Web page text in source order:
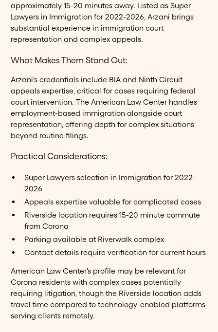
approximately 15-20 minutes away. Listed as Super
Lawyers in Immigration for 2022-2026, Arzani brings
substantial experience in immigration court
representation and complex appeals.
What Makes Them Stand Out:
Arzani's credentials include BIA and Ninth Circuit
appeals expertise, critical for cases requiring federal
court intervention. The American Law Center handles
employment-based immigration alongside court
representation, offering depth for complex situations
beyond routine filings.
Practical Considerations:
Super Lawyers selection in Immigration for 2022-
2026
Appeals expertise valuable for complicated cases
Riverside location requires 15-20 minute commute
from Corona
Parking available at Riverwalk complex
Contact details require verification for current hours
American Law Center's profile may be relevant for
Corona residents with complex cases potentially
requiring litigation, though the Riverside location adds
travel time compared to technology-enabled platforms
serving clients remotely.